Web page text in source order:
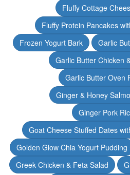
Fluffy Cottage
Fluffy Protein Pancakes
Frozen Yogurt Bark
Garlic
Garlic Butter Chicken
Garlic Butter Oven
Ginger & Honey
Ginger Pork
Goat Cheese Stuffed Dates
Golden Glow Chia Yogurt Pudding
Greek Chicken & Feta Salad